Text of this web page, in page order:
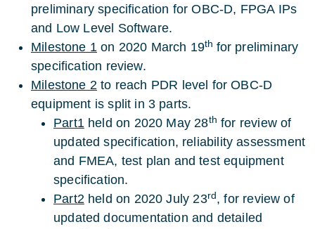
preliminary specification for OBC-D, FPGA IPs
and Low Level Software.
Milestone 1on 2020 March 19th for preliminary
specification review.
Milestone 2to reach PDR level for OBC-D
equipment is split in 3 parts.
Part1held on 2020 May 28th for review of
updated specification, reliability assessment
and FMEA, test plan and test equipment
specification.
Part2held on 2020 July 23rd, for review of
updated documentation and detailed